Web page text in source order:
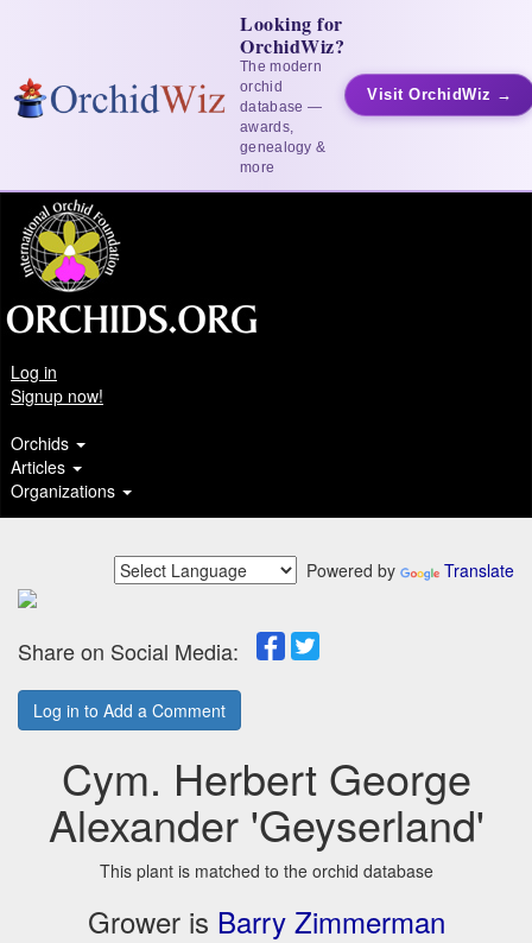
Looking for
OrchidWiz?
The modern
orchid
database —
awards,
genealogy &
more
Visit OrchidWiz →
Log in
Signup now!
Orchids
Articles
Organizations
Powered by Translate
Share on Social Media:
Log in to Add a Comment
Cym. Herbert George
Alexander 'Geyserland'
This plant is matched to the orchid database
Grower is Barry Zimmerman